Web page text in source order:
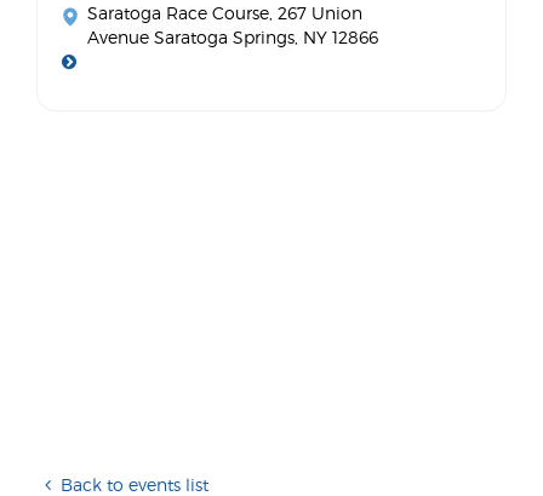
Saratoga Race Course , 267 Union
Avenue Saratoga Springs, NY 12866
Back to events list